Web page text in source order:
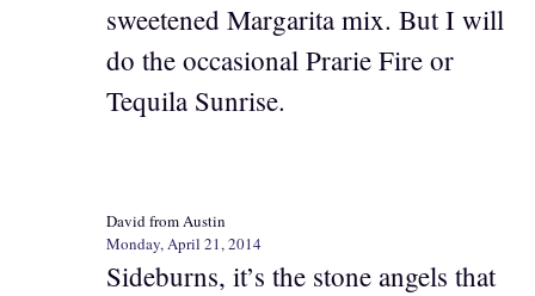
sweetened Margarita mix. But I will
do the occasional Prarie Fire or
Tequila Sunrise.
David from Austin
Monday, April 21, 2014
Sideburns, it’s the stone angels that